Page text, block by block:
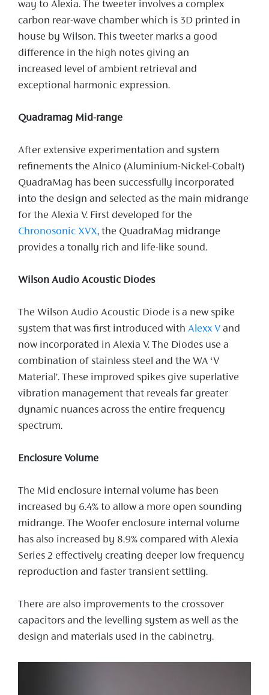
way to Alexia. The tweeter involves a complex
carbon rear-wave chamber which is 3D printed in
house by Wilson. This tweeter marks a good
difference in the high notes giving an
increased level of ambient retrieval and
exceptional harmonic expression.
Quadramag Mid-range
After extensive experimentation and system
refinements the Alnico (Aluminium-Nickel-Cobalt)
QuadraMag has been successfully incorporated
into the design and selected as the main midrange
for the Alexia V. First developed for the
Chronosonic XVX, the QuadraMag midrange
provides a tonally rich and life-like sound.
Wilson Audio Acoustic Diodes
The Wilson Audio Acoustic Diode is a new spike
system that was first introduced with Alexx V and
now incorporated in Alexia V. The Diodes use a
combination of stainless steel and the WA ‘V
Material’. These improved spikes give superlative
vibration management that reveals far greater
dynamic nuances across the entire frequency
spectrum.
Enclosure Volume
The Mid enclosure internal volume has been
increased by 6.4% to allow a more open sounding
midrange. The Woofer enclosure internal volume
has also increased by 8.9% compared with Alexia
Series 2 effectively creating deeper low frequency
reproduction and faster transient settling.
There are also improvements to the crossover
capacitors and the levelling system as well as the
design and materials used in the cabinetry.